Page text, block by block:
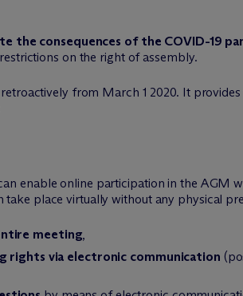
the consequences of the COVID-19
on the right of assembly.
from March 1 2020. It
enable online participation in the AGM
place virtually without any physical
meeting,
rights via electronic communication